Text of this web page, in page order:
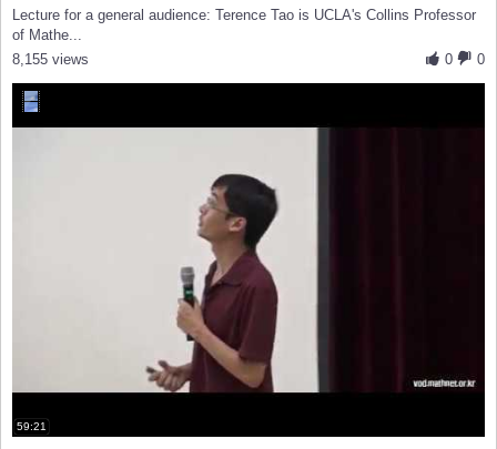
Lecture for a general audience: Terence Tao is UCLA's Collins Professor
of Mathe...
0
0
8,155 views
59:21